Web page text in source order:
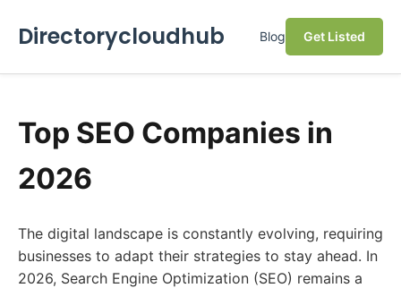
Directorycloudhub Blog Get Listed
Top SEO Companies in
2026
The digital landscape is constantly evolving, requiring
businesses to adapt their strategies to stay ahead. In
2026, Search Engine Optimization (SEO) remains a